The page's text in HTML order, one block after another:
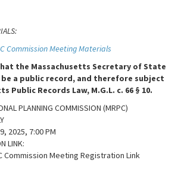
Commission Meeting Materials
the Massachusetts Secretary of State
a public record, and therefore subject
Public Records Law, M.G.L. c. 66 § 10.
PLANNING COMMISSION (MRPC)
2025, 7:00 PM
LINK:
Commission Meeting Registration Link